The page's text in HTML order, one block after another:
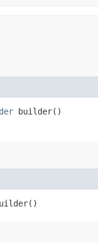
builder()